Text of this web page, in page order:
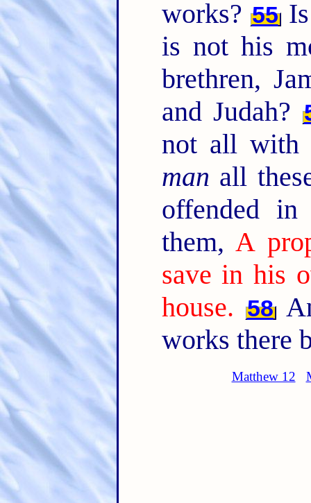
works? 55Is
is not his
brethren,
and Judah?
not all with
man all
offended
them,A
save in his
house. 58
works there
Matthew 12